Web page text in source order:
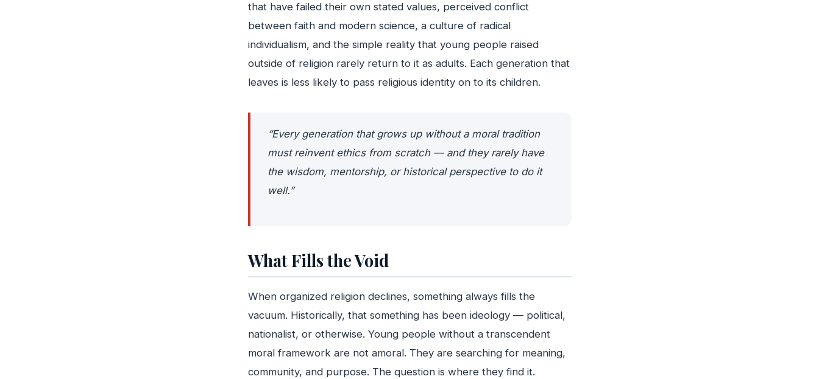
that have failed their own stated values, perceived conflict
between faith and modern science, a culture of radical
individualism, and the simple reality that young people raised
outside of religion rarely return to it as adults. Each generation that
leaves is less likely to pass religious identity on to its children.
“Every generation that grows up without a moral tradition
must reinvent ethics from scratch — and they rarely have
the wisdom, mentorship, or historical perspective to do it
well.”
What Fills the Void
When organized religion declines, something always fills the
vacuum. Historically, that something has been ideology — political,
nationalist, or otherwise. Young people without a transcendent
moral framework are not amoral. They are searching for meaning,
community, and purpose. The question is where they find it.